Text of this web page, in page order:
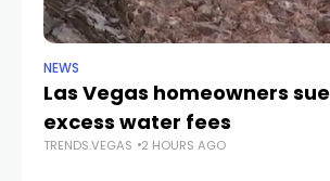
NEWS
Las Vegas homeowners
excess water fees
TRENDS.VEGAS 2 HOURS AGO